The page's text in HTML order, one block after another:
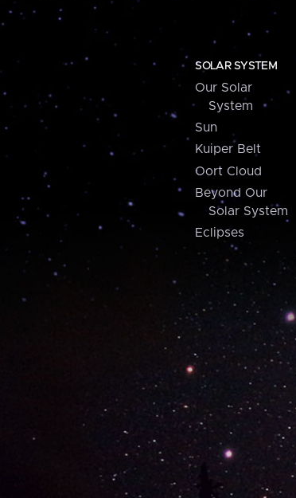
SOLAR SYSTEM
Our Solar
System
Sun
Kuiper Belt
Oort Cloud
Beyond Our
Solar System
Eclipses